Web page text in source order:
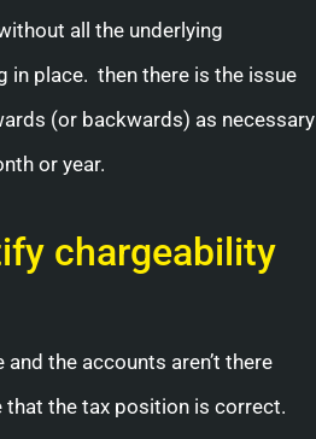
all the underlying
in place. then there is the issue
(or backwards) as necessary
or year.
chargeability
and the accounts aren’t there
that the tax position is correct.